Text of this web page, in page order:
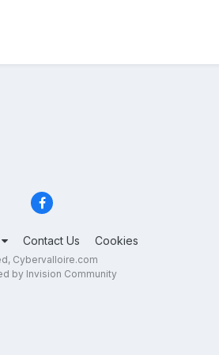
Contact Us Cookies
Cybervalloire.com
by Invision Community